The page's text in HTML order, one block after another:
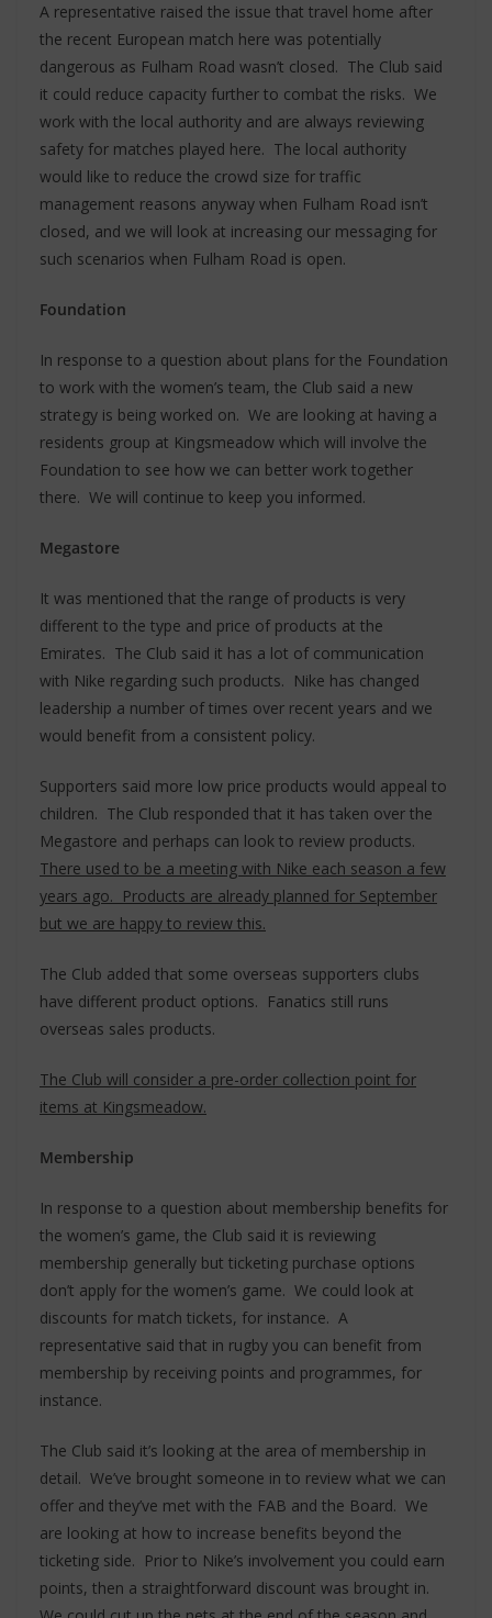
A representative raised the issue that travel home after
the recent European match here was potentially
dangerous as Fulham Road wasn’t closed. The Club said
it could reduce capacity further to combat the risks. We
work with the local authority and are always reviewing
safety for matches played here. The local authority
would like to reduce the crowd size for traffic
management reasons anyway when Fulham Road isn’t
closed, and we will look at increasing our messaging for
such scenarios when Fulham Road is open.
Foundation
In response to a question about plans for the Foundation
to work with the women’s team, the Club said a new
strategy is being worked on. We are looking at having a
residents group at Kingsmeadow which will involve the
Foundation to see how we can better work together
there. We will continue to keep you informed.
Megastore
It was mentioned that the range of products is very
different to the type and price of products at the
Emirates. The Club said it has a lot of communication
with Nike regarding such products. Nike has changed
leadership a number of times over recent years and we
would benefit from a consistent policy.
Supporters said more low price products would appeal to
children. The Club responded that it has taken over the
Megastore and perhaps can look to review products.
There used to be a meeting with Nike each season a few
years ago. Products are already planned for September
but we are happy to review this.
The Club added that some overseas supporters clubs
have different product options. Fanatics still runs
overseas sales products.
The Club will consider a pre-order collection point for
items at Kingsmeadow.
Membership
In response to a question about membership benefits for
the women’s game, the Club said it is reviewing
membership generally but ticketing purchase options
don’t apply for the women’s game. We could look at
discounts for match tickets, for instance. A
representative said that in rugby you can benefit from
membership by receiving points and programmes, for
instance.
The Club said it’s looking at the area of membership in
detail. We’ve brought someone in to review what we can
offer and they’ve met with the FAB and the Board. We
are looking at how to increase benefits beyond the
ticketing side. Prior to Nike’s involvement you could earn
points, then a straightforward discount was brought in.